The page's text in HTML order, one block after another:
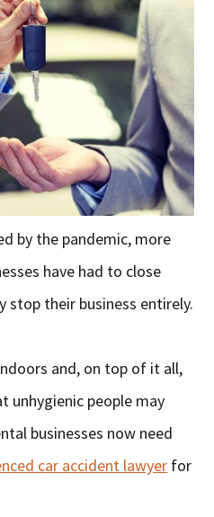
by the pandemic, more
have had to close
stop their business entirely.
and, on top of it all,
unhygienic people may
businesses now need
car accident lawyer for